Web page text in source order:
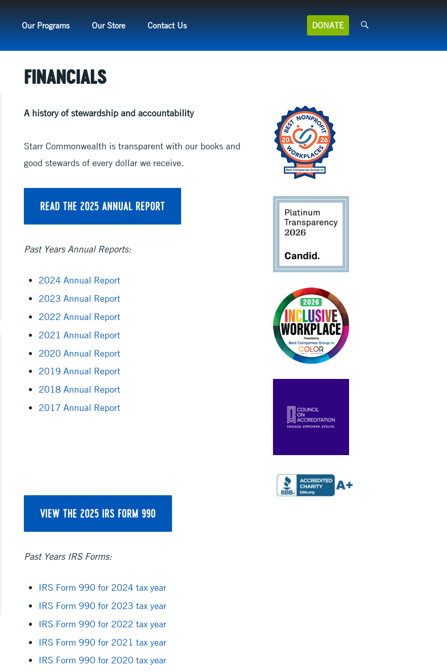
Our Programs Our Store Contact Us DONATE
Search
for:
FINANCIALS
A history of stewardship and accountability
Starr Commonwealth is transparent with our books and
good stewards of every dollar we receive.
READ THE 2025 ANNUAL REPORT
Past Years Annual Reports:
2024 Annual Report
2023 Annual Report
2022 Annual Report
2021 Annual Report
2020 Annual Report
2019 Annual Report
2018 Annual Report
2017 Annual Report
VIEW THE 2025 IRS FORM 990
Past Years IRS Forms:
IRS Form 990 for 2024 tax year
IRS Form 990 for 2023 tax year
IRS Form 990 for 2022 tax year
IRS Form 990 for 2021 tax year
IRS Form 990 for 2020 tax year